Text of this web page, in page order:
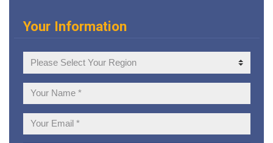
Your Information
Your
Region
Your
Name:
Your
Email: